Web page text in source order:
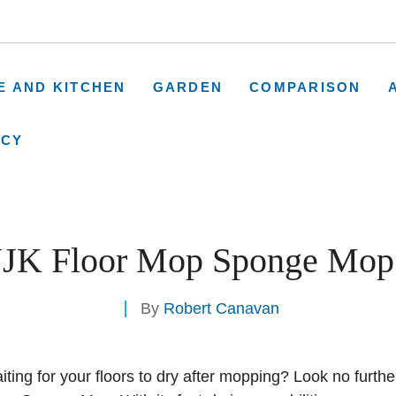
AND KITCHEN GARDEN COMPARISON
Floor Mop Sponge
By Robert Canavan
for your floors to dry after mopping? Look no